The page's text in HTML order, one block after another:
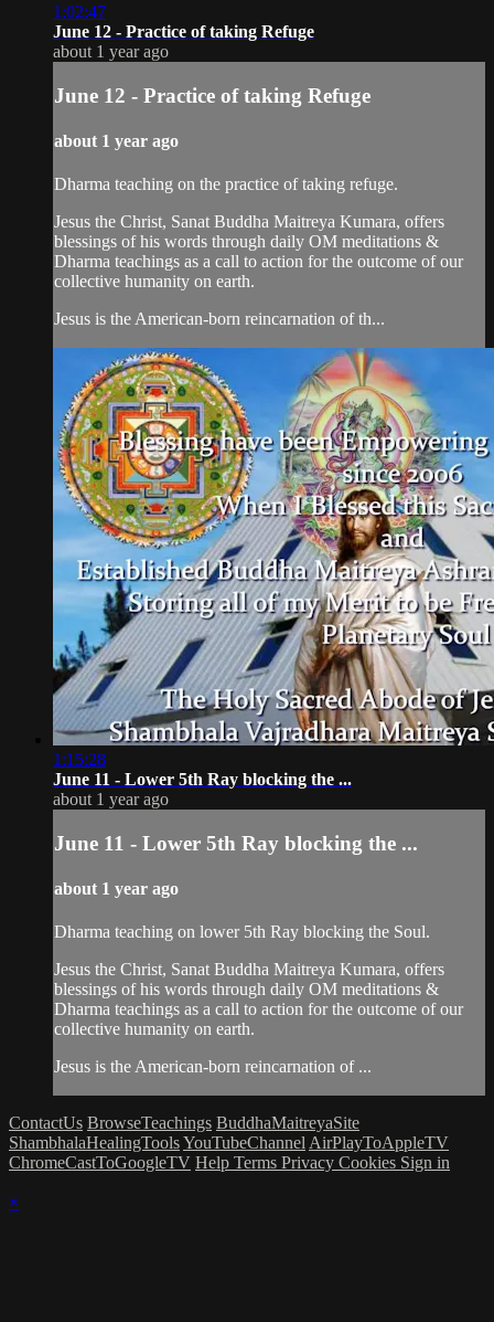
1:02:47
June 12 - Practice of taking Refuge
about 1 year ago
June 12 - Practice of taking Refuge
about 1 year ago
Dharma teaching on the practice of taking refuge.
Jesus the Christ, Sanat Buddha Maitreya Kumara, offers
blessings of his words through daily OM meditations &
Dharma teachings as a call to action for the outcome of our
collective humanity on earth.
Jesus is the American-born reincarnation of th...
1:15:28
June 11 - Lower 5th Ray blocking the ...
about 1 year ago
June 11 - Lower 5th Ray blocking the ...
about 1 year ago
Dharma teaching on lower 5th Ray blocking the Soul.
Jesus the Christ, Sanat Buddha Maitreya Kumara, offers
blessings of his words through daily OM meditations &
Dharma teachings as a call to action for the outcome of our
collective humanity on earth.
Jesus is the American-born reincarnation of ...
ContactUs BrowseTeachings BuddhaMaitreyaSite
ShambhalaHealingToolsYouTubeChannel AirPlayToAppleTV
ChromeCastToGoogleTV Help Terms Privacy Cookies Sign in
×